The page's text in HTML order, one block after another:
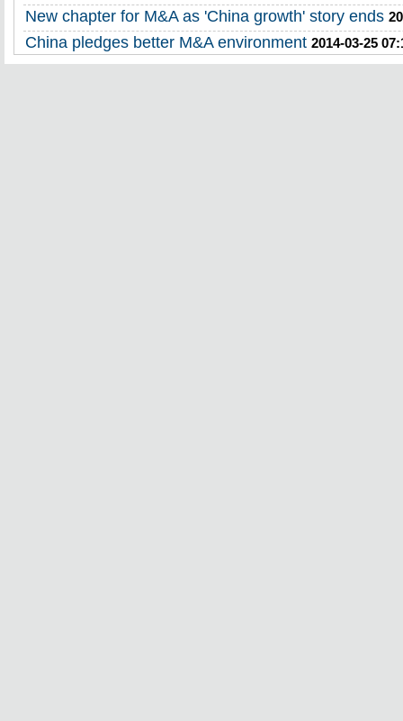
New chapter for M&A as 'China growth' story ends
China pledges better M&A environment 2014-03-25